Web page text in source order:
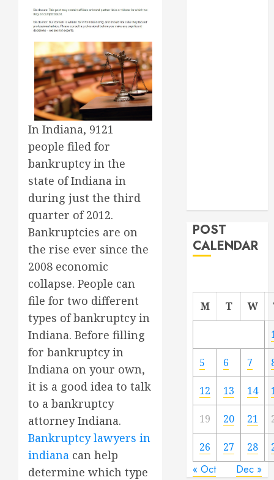
In Indiana, 9121
people filed for
bankruptcy in the
state of Indiana in
during just the third
quarter of 2012.
Bankruptcies are on
the rise ever since the
2008 economic
collapse. People can
file for two different
types of bankruptcy in
Indiana. Before filling
for bankruptcy in
Indiana on your own,
it is a good idea to talk
to a bankruptcy
attorney Indiana.
Bankruptcy lawyers in
indiana can help
determine which type
POST
CALENDAR
M T W
5 6 7
12 13 14
19 20 21
26 27 28
« Oct Dec »